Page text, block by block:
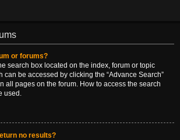
or forums?
search box located on the index, forum or topic
can be accessed by clicking the “Advance Search”
all pages on the forum. How to access the search
used.
no results?